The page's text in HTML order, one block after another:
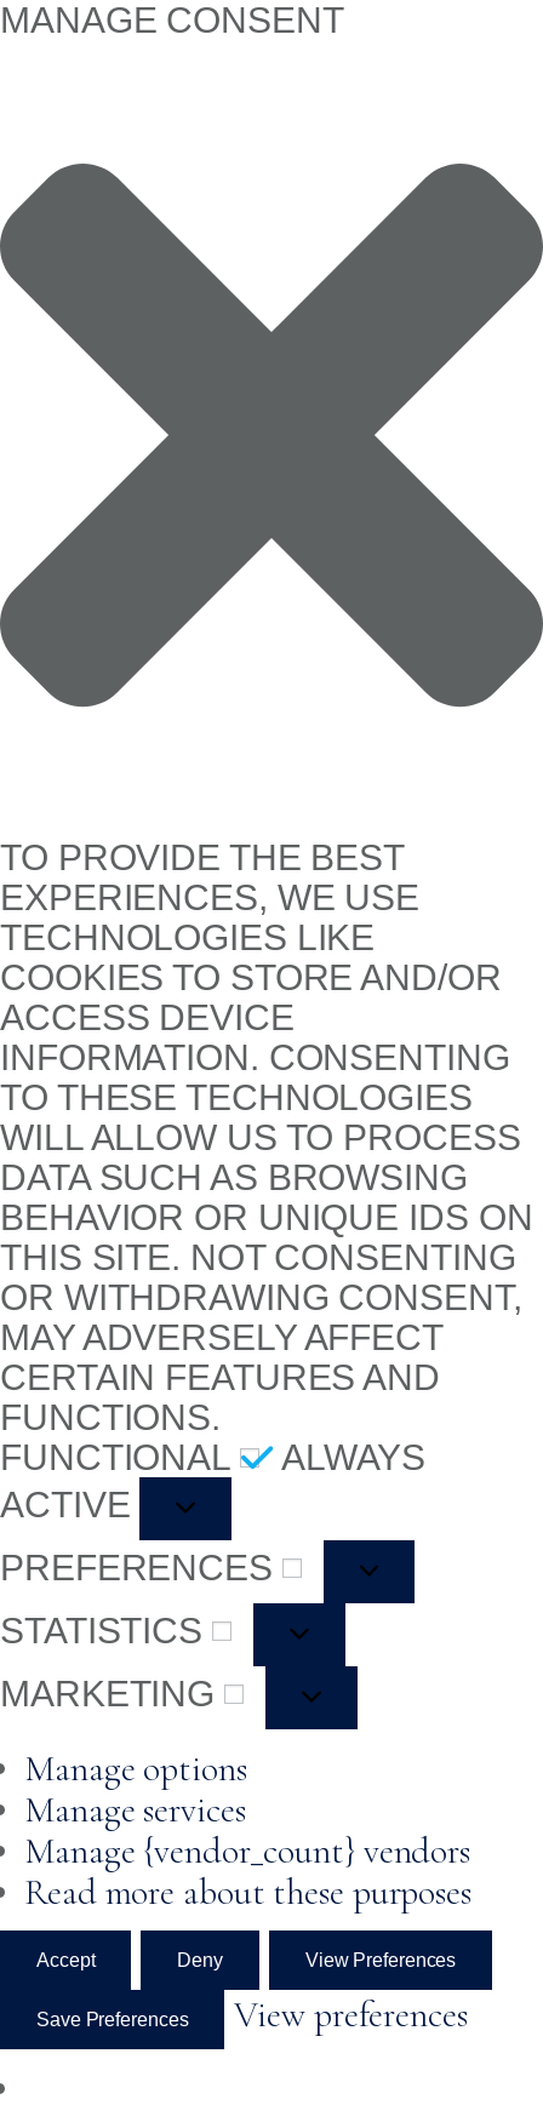
MANAGE CONSENT
TO PROVIDE THE BEST
EXPERIENCES, WE USE
TECHNOLOGIES LIKE
COOKIES TO STORE AND/OR
ACCESS DEVICE
INFORMATION. CONSENTING
TO THESE TECHNOLOGIES
WILL ALLOW US TO PROCESS
DATA SUCH AS BROWSING
BEHAVIOR OR UNIQUE IDS ON
THIS SITE. NOT CONSENTING
OR WITHDRAWING CONSENT,
MAY ADVERSELY AFFECT
CERTAIN FEATURES AND
FUNCTIONS.
FUNCTIONAL
ALWAYS
ACTIVE
PREFERENCES
STATISTICS
MARKETING
Manage options
Manage services
Manage {vendor_count} vendors
Read more about these purposes
Accept Deny View Preferences
Save Preferences View preferences